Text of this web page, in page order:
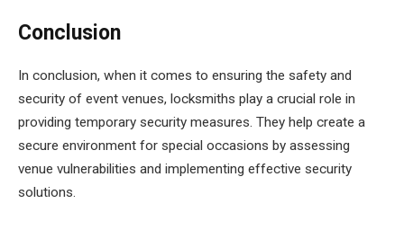
Conclusion
In conclusion, when it comes to ensuring the safety and
security of event venues, locksmiths play a crucial role in
providing temporary security measures. They help create a
secure environment for special occasions by assessing
venue vulnerabilities and implementing effective security
solutions.